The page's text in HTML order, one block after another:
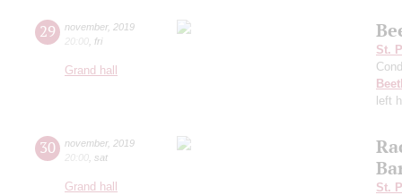
29 november, 2019
20:00 fri
Grand hall
St.
left
30 november, 2019
20:00 sat
Grand hall
St.